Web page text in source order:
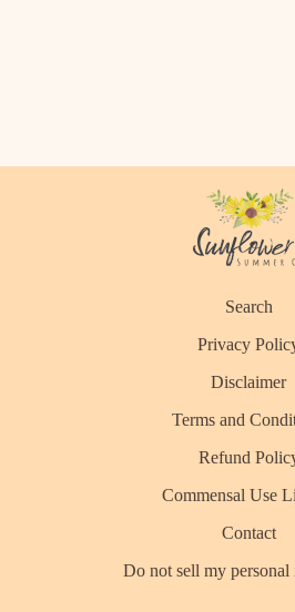
Search
Privacy
Disclaimer
Terms and
Refund
Commensal Use
Contact
Do not sell my personal